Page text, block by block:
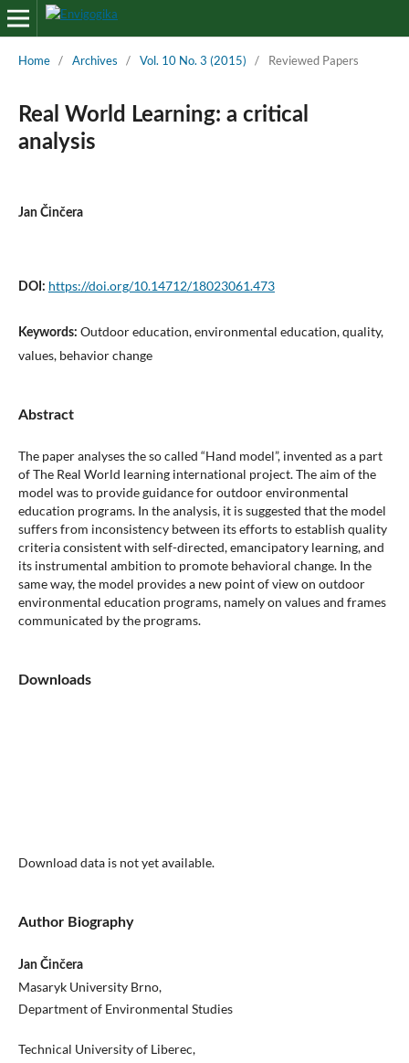
Home / Archives / Vol. 10 No. 3 (2015) / Reviewed Papers
Real World Learning: a critical
analysis
Jan Činčera
DOI: https://doi.org/10.14712/18023061.473
Keywords: Outdoor education, environmental education, quality,
values, behavior change
Abstract
The paper analyses the so called “Hand model”, invented as a part
of The Real World learning international project. The aim of the
model was to provide guidance for outdoor environmental
education programs. In the analysis, it is suggested that the model
suffers from inconsistency between its efforts to establish quality
criteria consistent with self-directed, emancipatory learning, and
its instrumental ambition to promote behavioral change. In the
same way, the model provides a new point of view on outdoor
environmental education programs, namely on values and frames
communicated by the programs.
Downloads
Download data is not yet available.
Author Biography
Jan Činčera
Masaryk University Brno,
Department of Environmental Studies
Technical University of Liberec,